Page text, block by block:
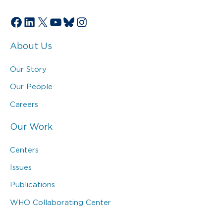
Facebook
LinkedIn
X YouTube
Bluesky
Instagram
About Us
Our Story
Our People
Careers
Our Work
Centers
Issues
Publications
WHO Collaborating Center